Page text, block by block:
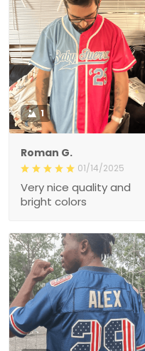
1
Roman G.
01/14/2025
Very nice quality and
bright colors